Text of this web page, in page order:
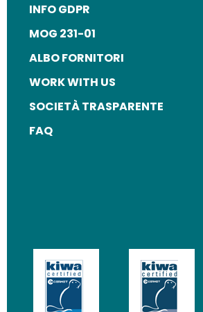
INFO GDPR
MOG 231-01
ALBO FORNITORI
WORK WITH US
SOCIETÀ TRASPARENTE
FAQ
Image Image